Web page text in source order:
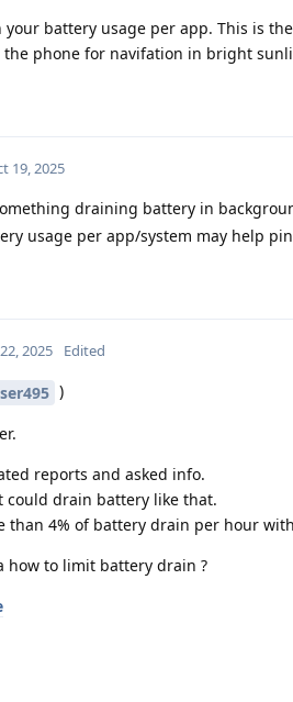
your battery usage per app. This is
phone for navifation in bright
19, 2025
draining battery in
usage per app/system may help
2025 Edited
)
reports and asked info.
could drain battery like that.
than 4% of battery drain per hour
how to limit battery drain ?